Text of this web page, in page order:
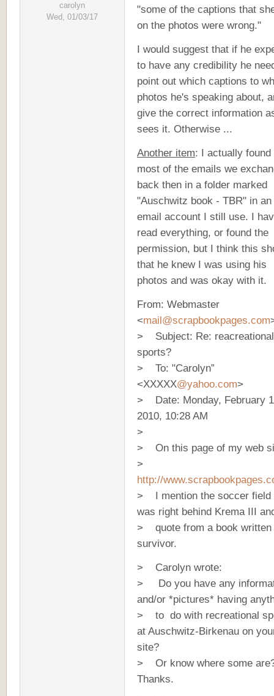
carolyn
Wed, 01/03/17
"some of the captions that
on the photos were wrong."
I would suggest that if he
to have any credibility he
point out which captions to
photos he's speaking about,
give the correct information
sees it. Otherwise ...
Another item: I actually found
most of the emails we
back then in a folder marked
"Auschwitz book - TBR" in an
email account I still use. I
read everything, or found the
permission, but I think this
that he knew I was using his
photos and was okay with it.
From: Webmaster
<mail@scrapbookpages.com
> Subject: Re: reacreational
sports?
> To: "Carolyn”
<XXXXX@yahoo.com>
> Date: Monday, February
2010, 10:28 AM
>
> On this page of my web
>
http://
> I mention the soccer field
was right behind Krema III
> quote from a book written
survivor.
> Carolyn wrote:
> Do you have any
and/or *pictures* having
> to do with recreational
at Auschwitz-Birkenau on
site?
> Or know where some
Thanks.